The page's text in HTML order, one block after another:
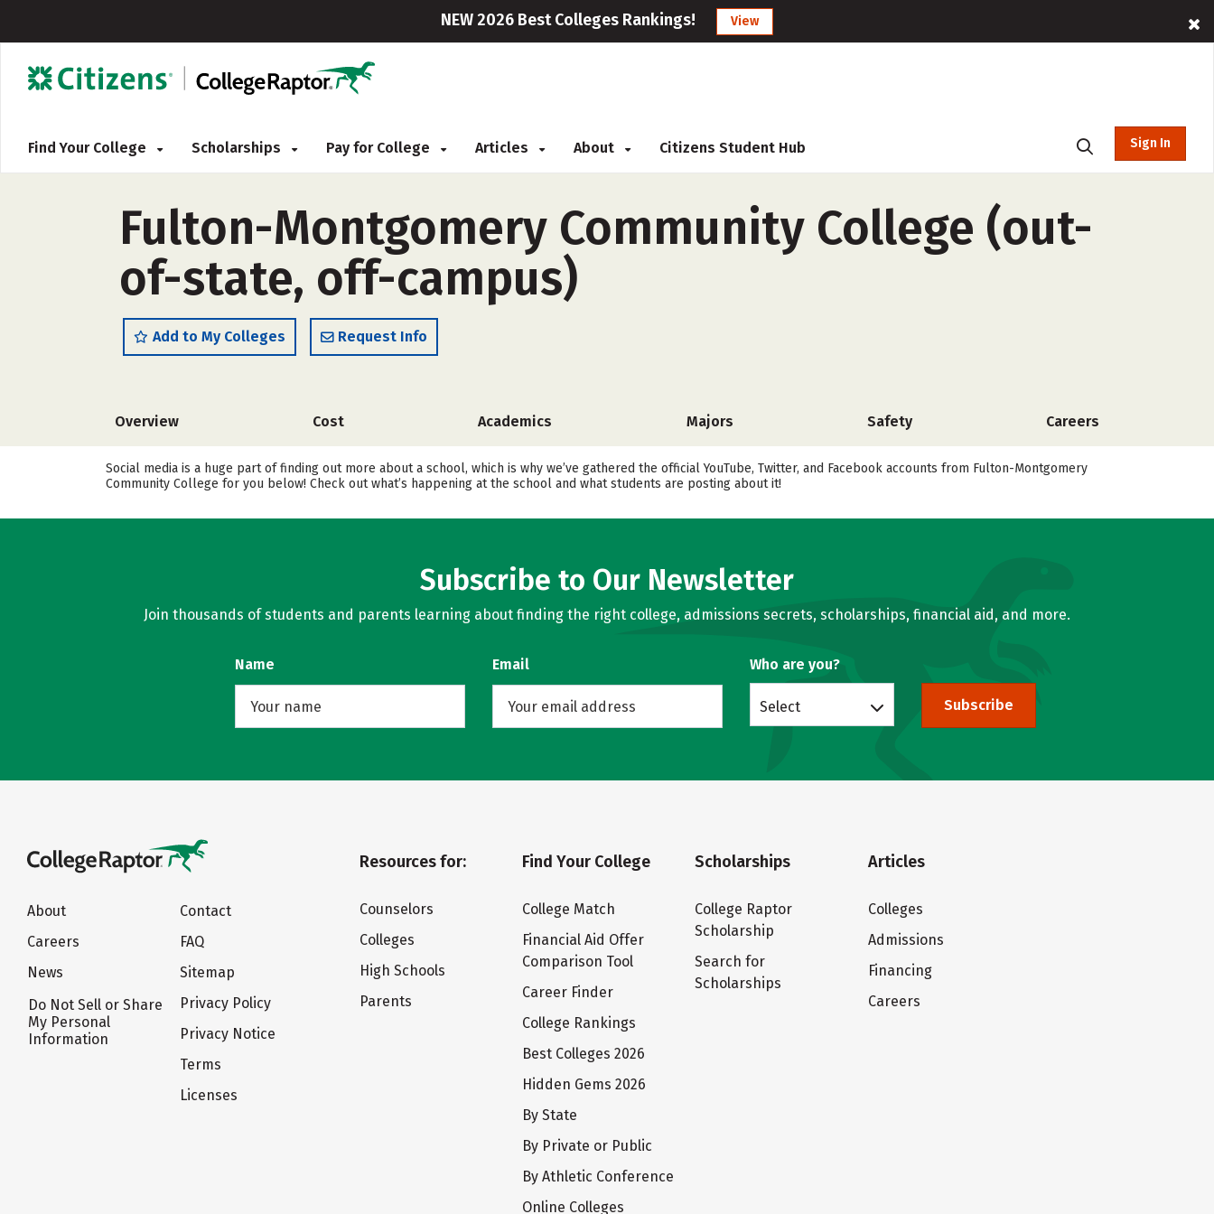
NEW 2026 Best Colleges Rankings! View
Find Your College Scholarships Pay for College Articles About Citizens Student Hub Sign In
Fulton-Montgomery Community College (out-
of-state, off-campus)
Add to My Colleges Request Info
Overview Cost Academics Majors Safety Careers
Social media is a huge part of finding out more about a school, which is why we’ve gathered the official YouTube, Twitter, and Facebook accounts from Fulton-Montgomery
Community College for you below! Check out what’s happening at the school and what students are posting about it!
Subscribe to Our Newsletter
Join thousands of students and parents learning about finding the right college, admissions secrets, scholarships, financial aid, and more.
Name Email Who are you?
Select Subscribe
About
Careers
News
Do Not Sell or Share
My Personal
Information
Contact
FAQ
Sitemap
Privacy Policy
Privacy Notice
Terms
Licenses
Resources for:
Counselors
Colleges
High Schools
Parents
Find Your College
College Match
Financial Aid Offer
Comparison Tool
Career Finder
College Rankings
Best Colleges 2026
Hidden Gems 2026
By State
By Private or Public
By Athletic Conference
Online Colleges
Scholarships
College Raptor
Scholarship
Search for
Scholarships
Articles
Colleges
Admissions
Financing
Careers